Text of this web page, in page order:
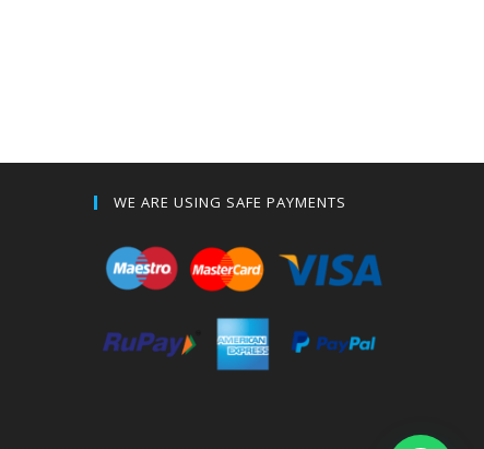
WE ARE USING SAFE PAYMENTS